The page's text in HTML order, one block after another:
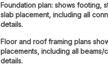
Foundation plan: shows footing,
slab placement, including all
details.
Floor and roof framing plans
placements, including all beams/
details.